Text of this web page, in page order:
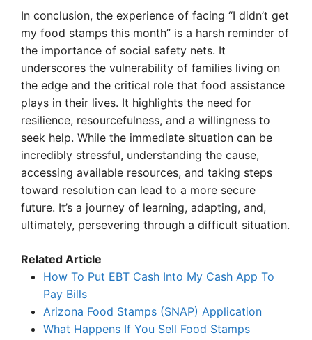
In conclusion, the experience of facing “I didn’t get
my food stamps this month” is a harsh reminder of
the importance of social safety nets. It
underscores the vulnerability of families living on
the edge and the critical role that food assistance
plays in their lives. It highlights the need for
resilience, resourcefulness, and a willingness to
seek help. While the immediate situation can be
incredibly stressful, understanding the cause,
accessing available resources, and taking steps
toward resolution can lead to a more secure
future. It’s a journey of learning, adapting, and,
ultimately, persevering through a difficult situation.
Related Article
How To Put EBT Cash Into My Cash App To
Pay Bills
Arizona Food Stamps (SNAP) Application
What Happens If You Sell Food Stamps